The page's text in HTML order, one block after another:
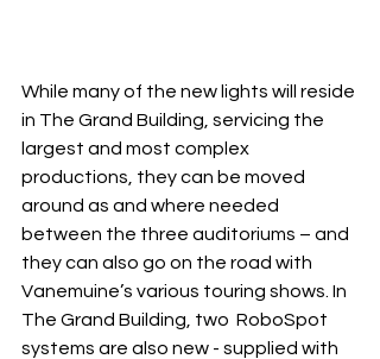
While many of the new lights will reside
in The Grand Building, servicing the
largest and most complex
productions, they can be moved
around as and where needed
between the three auditoriums – and
they can also go on the road with
Vanemuine’s various touring shows. In
The Grand Building, two  RoboSpot
systems are also new - supplied with